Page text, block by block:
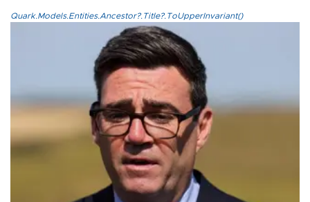
Quark.Models.Entities.Ancestor?.Title?.ToUpperInvariant()